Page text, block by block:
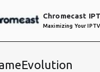
Chromecast
Maximizing Your